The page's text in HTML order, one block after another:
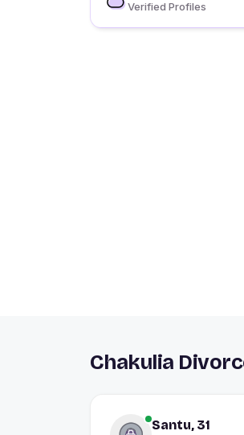
Verified Profiles
Chakulia
Santu, 31